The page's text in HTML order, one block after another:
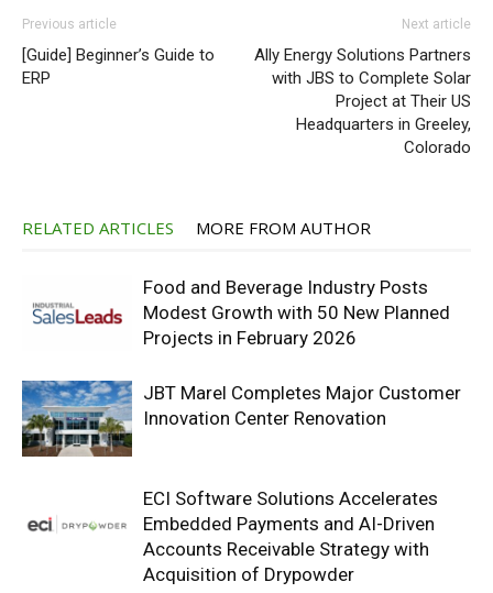
Previous article
[Guide] Beginner’s Guide to
ERP
Next article
Ally Energy Solutions Partners
with JBS to Complete Solar
Project at Their US
Headquarters in Greeley,
Colorado
RELATED ARTICLES MORE FROM AUTHOR
Food and Beverage Industry Posts
Modest Growth with 50 New Planned
Projects in February 2026
JBT Marel Completes Major Customer
Innovation Center Renovation
ECI Software Solutions Accelerates
Embedded Payments and AI-Driven
Accounts Receivable Strategy with
Acquisition of Drypowder